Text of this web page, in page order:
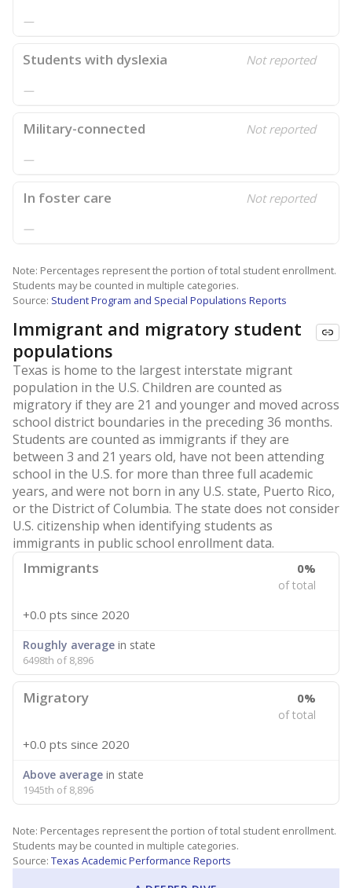
—
Students with dyslexia Not reported
—
Military-connected Not reported
—
In foster care Not reported
—
Note: Percentages represent the portion of total student enrollment.
Students may be counted in multiple categories.
Source: Student Program and Special Populations Reports
Immigrant and migratory student
populations
Texas is home to the largest interstate migrant
population in the U.S. Children are counted as
migratory if they are 21 and younger and moved across
school district boundaries in the preceding 36 months.
Students are counted as immigrants if they are
between 3 and 21 years old, have not been attending
school in the U.S. for more than three full academic
years, and were not born in any U.S. state, Puerto Rico,
or the District of Columbia. The state does not consider
U.S. citizenship when identifying students as
immigrants in public school enrollment data.
Immigrants 0%
of total
+0.0 pts since 2020
Roughly average in state
6498th of 8,896
Migratory 0%
of total
+0.0 pts since 2020
Above average in state
1945th of 8,896
Note: Percentages represent the portion of total student enrollment.
Students may be counted in multiple categories.
Source: Texas Academic Performance Reports